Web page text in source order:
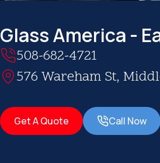
Glass America -
508-682-4721
576 Wareham St,
Get A Quote Call Now